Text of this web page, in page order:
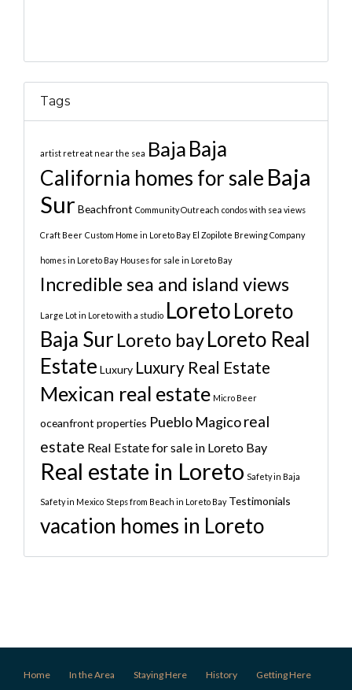
Tags
artist retreat near the sea Baja Baja
California homes for sale Baja
Sur Beachfront Community Outreach condos with sea views
Craft Beer Custom Home in Loreto Bay El Zopilote Brewing Company
homes in Loreto Bay Houses for sale in Loreto Bay
Incredible sea and island views
Large Lot in Loreto with a studio LoretoLoreto
Baja Sur Loreto bayLoreto Real
Estate Luxury Luxury Real Estate
Mexican real estate Micro Beer
oceanfront properties Pueblo Magicoreal
estate Real Estate for sale in Loreto Bay
Real estate in Loreto Safety in Baja
Safety in Mexico Steps from Beach in Loreto Bay Testimonials
vacation homes in Loreto
Home In the Area Staying Here History Getting Here